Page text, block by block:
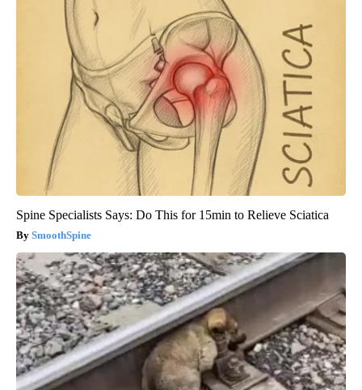
Spine Specialists Says: Do This for 15min to Relieve Sciatica
SmoothSpine